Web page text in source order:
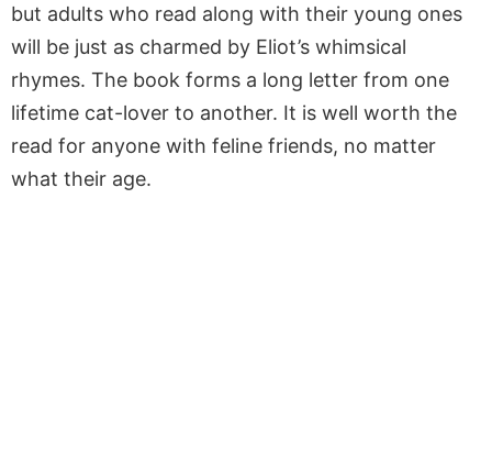
but adults who read along with their young ones
will be just as charmed by Eliot’s whimsical
rhymes. The book forms a long letter from one
lifetime cat-lover to another. It is well worth the
read for anyone with feline friends, no matter
what their age.